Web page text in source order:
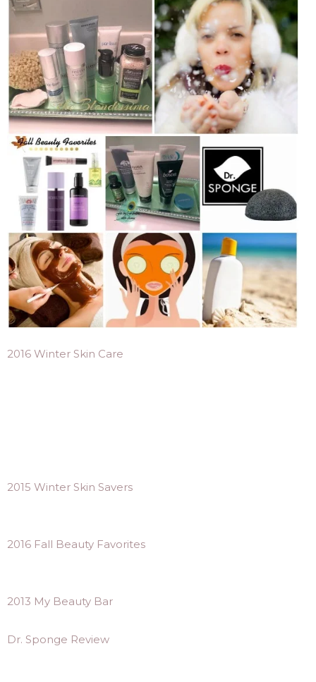
2016 Winter Skin Care
2015 Winter Skin Savers
2016 Fall Beauty Favorites
2013 My Beauty Bar
Dr. Sponge Review